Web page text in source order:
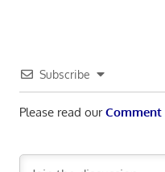
Subscribe
Please read ourComment